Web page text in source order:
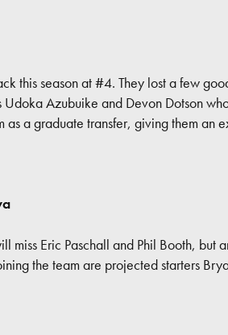
this season at #4. They lost a few
Udoka Azubuike and Devon Dotson
as a graduate transfer, giving them an
miss Eric Paschall and Phil Booth,
the team are projected starters